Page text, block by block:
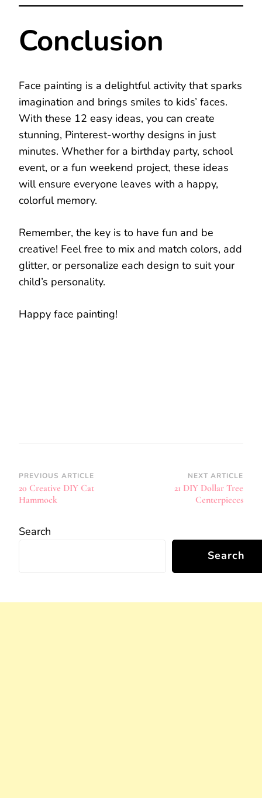
Conclusion
Face painting is a delightful activity that sparks
imagination and brings smiles to kids’ faces.
With these 12 easy ideas, you can create
stunning, Pinterest-worthy designs in just
minutes. Whether for a birthday party, school
event, or a fun weekend project, these ideas
will ensure everyone leaves with a happy,
colorful memory.
Remember, the key is to have fun and be
creative! Feel free to mix and match colors, add
glitter, or personalize each design to suit your
child’s personality.
Happy face painting!
Post
Navigation
PREVIOUS ARTICLE
20 Creative DIY Cat
Hammock
NEXT ARTICLE
21 DIY Dollar Tree
Centerpieces
Search
Search